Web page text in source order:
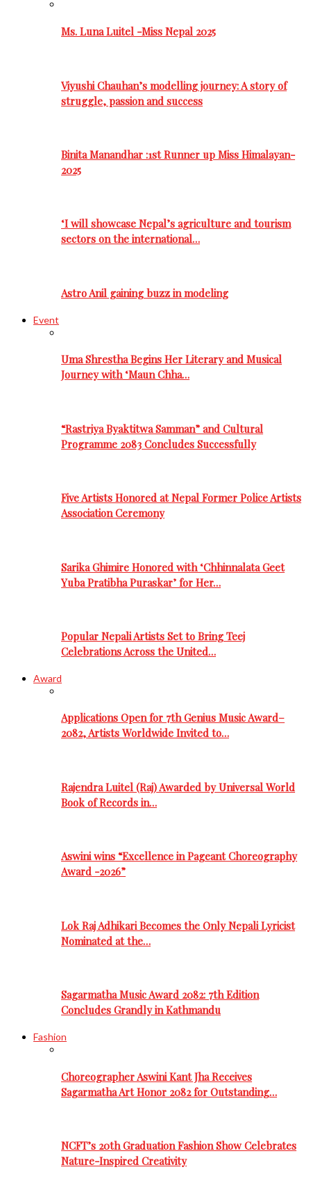
Ms. Luna Luitel -Miss Nepal 2025
Viyushi Chauhan’s modelling journey: A story of
struggle, passion and success
Binita Manandhar :1st Runner up Miss Himalayan-
2025
‘I will showcase Nepal’s agriculture and tourism
sectors on the international…
Astro Anil gaining buzz in modeling
Event
Uma Shrestha Begins Her Literary and Musical
Journey with ‘Maun Chha…
“Rastriya Byaktitwa Samman” and Cultural
Programme 2083 Concludes Successfully
Five Artists Honored at Nepal Former Police Artists
Association Ceremony
Sarika Ghimire Honored with ‘Chhinnalata Geet
Yuba Pratibha Puraskar’ for Her…
Popular Nepali Artists Set to Bring Teej
Celebrations Across the United…
Award
Applications Open for 7th Genius Music Award–
2082, Artists Worldwide Invited to…
Rajendra Luitel (Raj) Awarded by Universal World
Book of Records in…
Aswini wins “Excellence in Pageant Choreography
Award -2026”
Lok Raj Adhikari Becomes the Only Nepali Lyricist
Nominated at the…
Sagarmatha Music Award 2082: 7th Edition
Concludes Grandly in Kathmandu
Fashion
Choreographer Aswini Kant Jha Receives
Sagarmatha Art Honor 2082 for Outstanding…
NCFT’s 20th Graduation Fashion Show Celebrates
Nature-Inspired Creativity